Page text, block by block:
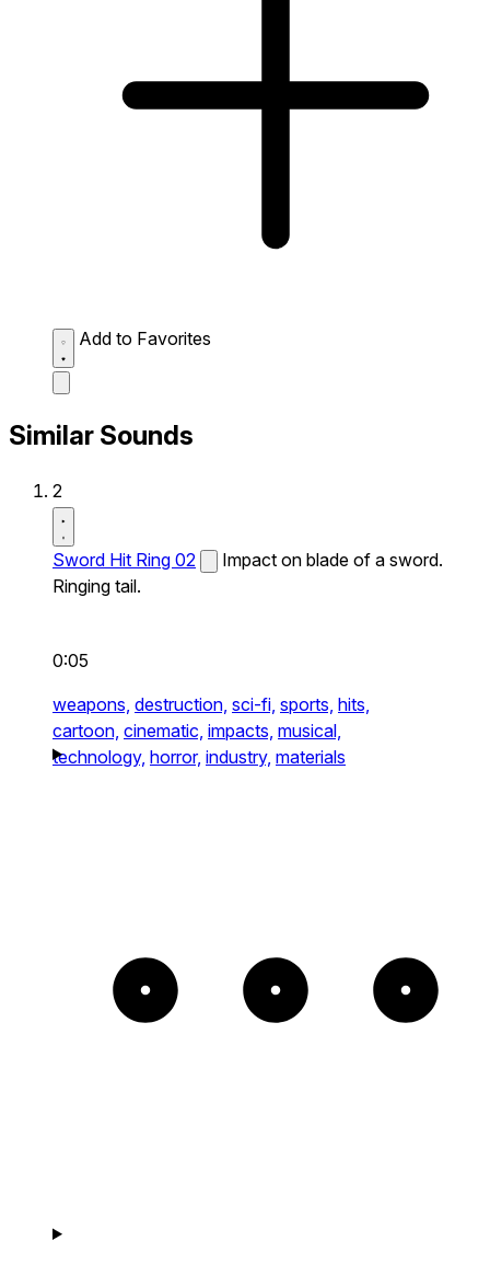
Add to Favorites
Similar Sounds
2
Sword Hit Ring 02
Impact on blade of a sword.
Ringing tail.
0:05
weapons, destruction, sci-fi, sports, hits,
cartoon, cinematic, impacts, musical,
technology, horror, industry, materials